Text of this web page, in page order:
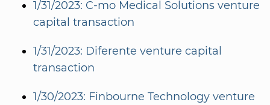
1/31/2023: C-mo Medical Solutions venture
capital transaction
1/31/2023: Diferente venture capital
transaction
1/30/2023: Finbourne Technology venture